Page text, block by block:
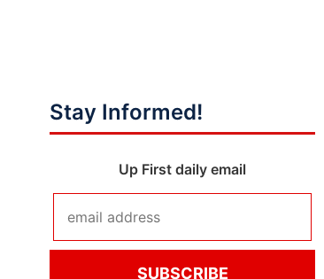
Stay Informed!
Up First daily email